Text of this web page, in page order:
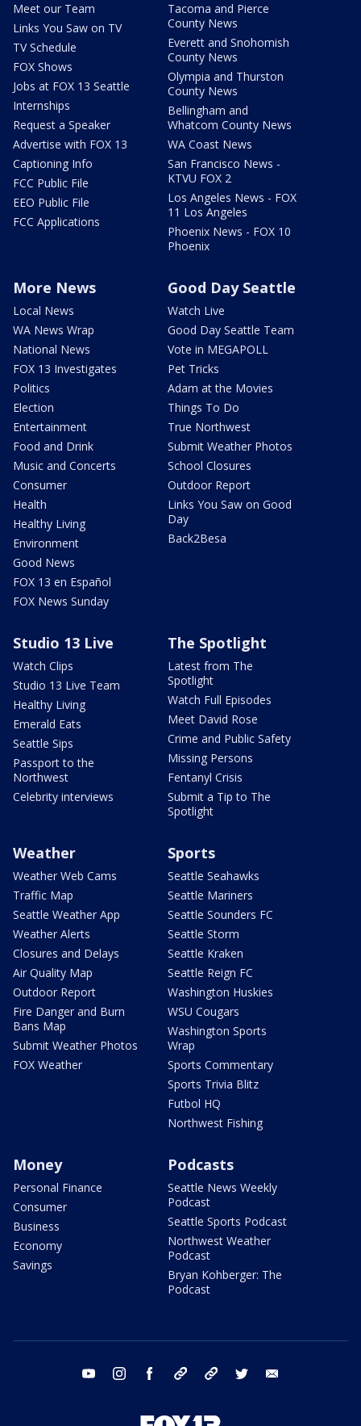
Meet our Team
Links You Saw on TV
TV Schedule
FOX Shows
Jobs at FOX 13 Seattle
Internships
Request a Speaker
Advertise with FOX 13
Captioning Info
FCC Public File
EEO Public File
FCC Applications
Tacoma and Pierce
County News
Everett and Snohomish
County News
Olympia and Thurston
County News
Bellingham and
Whatcom County News
WA Coast News
San Francisco News -
KTVU FOX 2
Los Angeles News - FOX
11 Los Angeles
Phoenix News - FOX 10
Phoenix
More News
Local News
WA News Wrap
National News
FOX 13 Investigates
Politics
Election
Entertainment
Food and Drink
Music and Concerts
Consumer
Health
Healthy Living
Environment
Good News
FOX 13 en Español
FOX News Sunday
Good Day Seattle
Watch Live
Good Day Seattle Team
Vote in MEGAPOLL
Pet Tricks
Adam at the Movies
Things To Do
True Northwest
Submit Weather Photos
School Closures
Outdoor Report
Links You Saw on Good
Day
Back2Besa
Studio 13 Live
Watch Clips
Studio 13 Live Team
Healthy Living
Emerald Eats
Seattle Sips
Passport to the
Northwest
Celebrity interviews
The Spotlight
Latest from The
Spotlight
Watch Full Episodes
Meet David Rose
Crime and Public Safety
Missing Persons
Fentanyl Crisis
Submit a Tip to The
Spotlight
Weather
Weather Web Cams
Traffic Map
Seattle Weather App
Weather Alerts
Closures and Delays
Air Quality Map
Outdoor Report
Fire Danger and Burn
Bans Map
Submit Weather Photos
FOX Weather
Sports
Seattle Seahawks
Seattle Mariners
Seattle Sounders FC
Seattle Storm
Seattle Kraken
Seattle Reign FC
Washington Huskies
WSU Cougars
Washington Sports
Wrap
Sports Commentary
Sports Trivia Blitz
Futbol HQ
Northwest Fishing
Money
Personal Finance
Consumer
Business
Economy
Savings
Podcasts
Seattle News Weekly
Podcast
Seattle Sports Podcast
Northwest Weather
Podcast
Bryan Kohberger: The
Podcast
youtube instagram facebook tiktok threads twitter